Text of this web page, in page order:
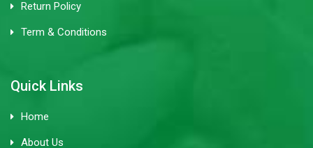
Return Policy
Term & Conditions
Quick Links
Home
About Us